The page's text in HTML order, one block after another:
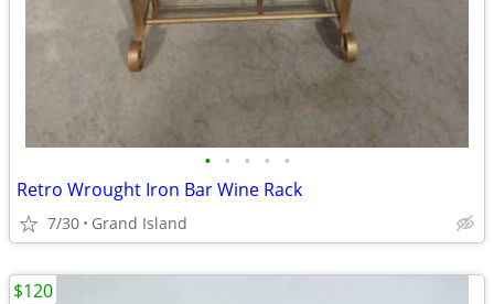
• • • • •
Retro Wrought Iron Bar Wine Rack
7/30 Grand Island
$120